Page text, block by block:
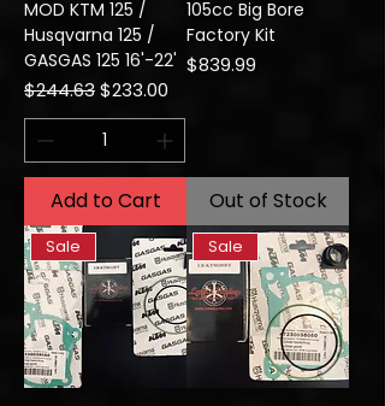
MOD KTM 125 /
Husqvarna 125 /
GASGAS 125 16'-22'
Regular Price
$244.63Sale Price
$233.00
Add to Cart
105cc Big Bore
Factory Kit
Price
$839.99
Out of Stock
Sale Sale